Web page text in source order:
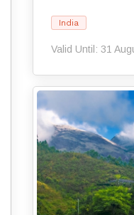
India
Valid Until: 31